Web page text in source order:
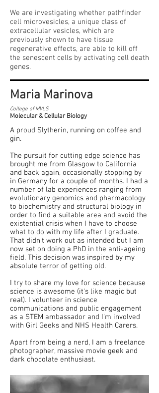
We are investigating whether pathfinder
cell microvesicles, a unique class of
extracellular vesicles, which are
previously shown to have tissue
regenerative effects, are able to kill off
the senescent cells by activating cell death
genes.
Maria Marinova
College of MVLS
Molecular & Cellular Biology
A proud Slytherin, running on coffee and
gin.
The pursuit for cutting edge science has
brought me from Glasgow to California
and back again, occasionally stopping by
in Germany for a couple of months. I had a
number of lab experiences ranging from
evolutionary genomics and pharmacology
to biochemistry and structural biology in
order to find a suitable area and avoid the
existential crisis when I have to choose
what to do with my life after I graduate.
That didn't work out as intended but I am
now set on doing a PhD in the anti-ageing
field. This decision was inspired by my
absolute terror of getting old.
I try to share my love for science because
science is awesome (it's like magic but
real). I volunteer in science
communications and public engagement
as a STEM ambassador and I'm involved
with Girl Geeks and NHS Health Carers.
Apart from being a nerd, I am a freelance
photographer, massive movie geek and
dark chocolate enthusiast.